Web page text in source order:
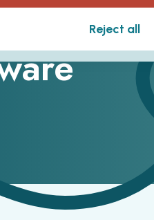
Reject all